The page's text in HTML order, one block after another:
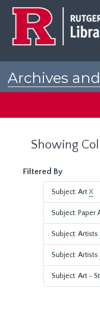
Archives
Showing
Filtered By
Subject: ArtX
Subject: Paper
Subject: Artists
Subject: Artists
Subject: Art -